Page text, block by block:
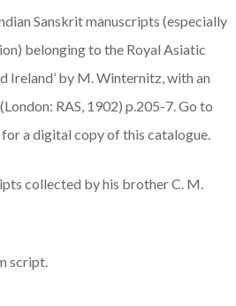
Sanskrit manuscripts (especially
belonging to the Royal Asiatic
Ireland’ by M. Winternitz, with an
RAS, 1902) p.205-7. Go to
a digital copy of this catalogue.
collected by his brother C. M.
script.